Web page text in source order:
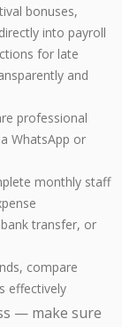
bonuses,
into payroll
for late
and
professional
WhatsApp or
monthly staff
transfer, or
compare
effectively
— make sure